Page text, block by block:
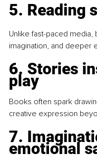
5. Reading
Unlike fast-paced
imagination, and deeper
6. Stories
play
Books often spark
creative expression
7.
emotional